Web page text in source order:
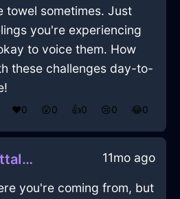
towel sometimes. Just
you're experiencing
to voice them. How
these challenges day-to-
❤️0 😲0 👍0 😢0 😂0
ZealousTerracottaIceThumbtackInStockholmWithRegret 11mo ago
you're coming from, but